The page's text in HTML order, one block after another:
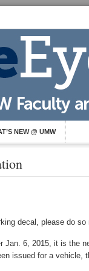
NEW @ UMW
decal, please do so
Jan. 6, 2015, it is the
issued for a vehicle,